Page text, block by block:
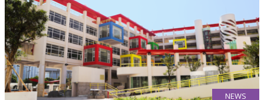
NEWS